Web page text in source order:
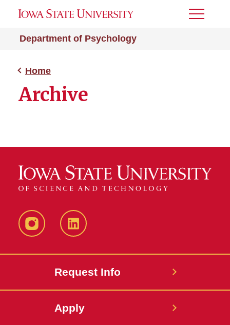
Department of Psychology
Toggle
Home
Archive
InstagramLinkedIn
Request Info
Apply